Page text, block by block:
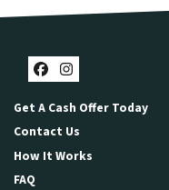
Facebook
Instagram
Get A Cash Offer Today
Contact Us
How It Works
FAQ